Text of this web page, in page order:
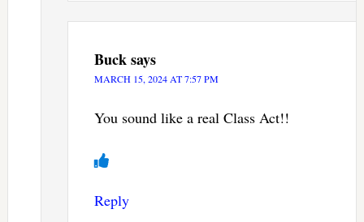
Bucksays
MARCH 15, 2024 AT 7:57 PM
You sound like a real Class Act!!
Reply